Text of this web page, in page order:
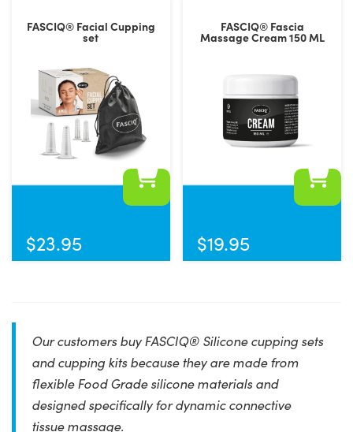
FASCIQ® Facial Cupping
set
$23.95
FASCIQ® Fascia
Massage Cream 150 ML
$19.95
Our customers buy FASCIQ® Silicone cupping sets
and cupping kits because they are made from
flexible Food Grade silicone materials and
designed specifically for dynamic connective
tissue massage.